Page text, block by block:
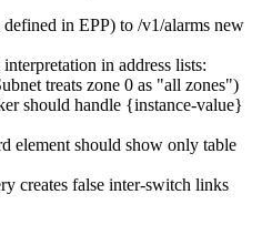
in EPP) to /v1/alarms new
in address lists:
treats zone 0 as "all zones")
should handle {instance-value}
element should show only table
creates false inter-switch links